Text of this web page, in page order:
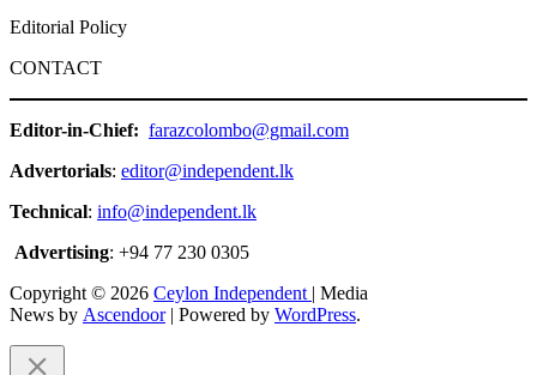
Editorial Policy
CONTACT
Editor-in-Chief: farazcolombo@gmail.com
Advertorials: editor@independent.lk
Technical: info@independent.lk
Advertising: +94 77 230 0305
Copyright © 2026 Ceylon Independent | Media
News by Ascendoor| Powered by WordPress.